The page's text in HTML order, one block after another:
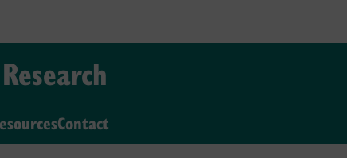
Contact